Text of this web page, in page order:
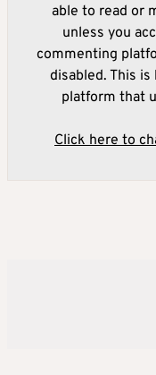
able to read or
unless you
commenting
disabled. This
platform that
Click here to